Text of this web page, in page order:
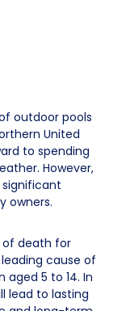
outdoor pools
United
to spending
However,
owners.
of death for
cause of
5 to 14. In
lead to lasting